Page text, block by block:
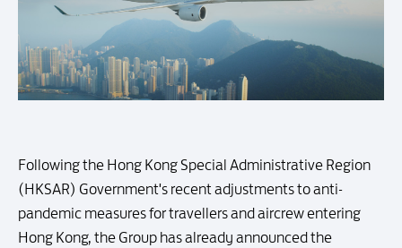
Following the Hong Kong Special Administrative Region
(HKSAR) Government's recent adjustments to anti-
pandemic measures for travellers and aircrew entering
Hong Kong, the Group has already announced the